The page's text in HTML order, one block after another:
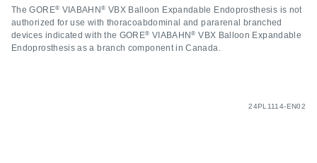
The GORE® VIABAHN® VBX Balloon Expandable Endoprosthesis is not
authorized for use with thoracoabdominal and pararenal branched
devices indicated with the GORE® VIABAHN® VBX Balloon Expandable
Endoprosthesis as a branch component in Canada.
24PL1114-EN02